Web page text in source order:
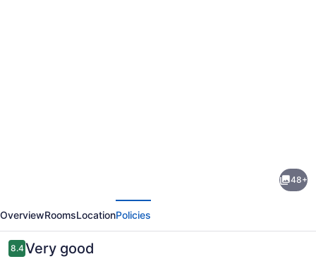
48+
OverviewRoomsLocationPolicies
Reviews
8.48.4 out of 10
Very good